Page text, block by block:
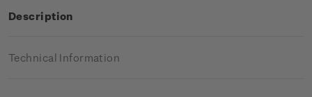
Description
Technical Information